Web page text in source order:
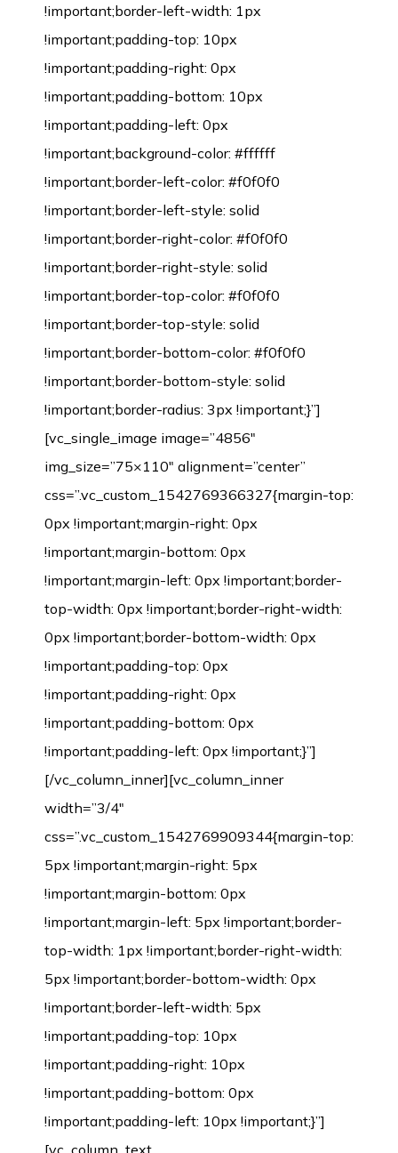
!important;border-left-width: 1px
!important;padding-top: 10px
!important;padding-right: 0px
!important;padding-bottom: 10px
!important;padding-left: 0px
!important;background-color: #ffffff
!important;border-left-color: #f0f0f0
!important;border-left-style: solid
!important;border-right-color: #f0f0f0
!important;border-right-style: solid
!important;border-top-color: #f0f0f0
!important;border-top-style: solid
!important;border-bottom-color: #f0f0f0
!important;border-bottom-style: solid
!important;border-radius: 3px !important;}”]
[vc_single_image image=”4856″
img_size=”75×110″ alignment=”center”
css=”.vc_custom_1542769366327{margin-top:
0px !important;margin-right: 0px
!important;margin-bottom: 0px
!important;margin-left: 0px !important;border-
top-width: 0px !important;border-right-width:
0px !important;border-bottom-width: 0px
!important;padding-top: 0px
!important;padding-right: 0px
!important;padding-bottom: 0px
!important;padding-left: 0px !important;}”]
[/vc_column_inner][vc_column_inner
width=”3/4″
css=”.vc_custom_1542769909344{margin-top:
5px !important;margin-right: 5px
!important;margin-bottom: 0px
!important;margin-left: 5px !important;border-
top-width: 1px !important;border-right-width:
5px !important;border-bottom-width: 0px
!important;border-left-width: 5px
!important;padding-top: 10px
!important;padding-right: 10px
!important;padding-bottom: 0px
!important;padding-left: 10px !important;}”]
[vc_column_text